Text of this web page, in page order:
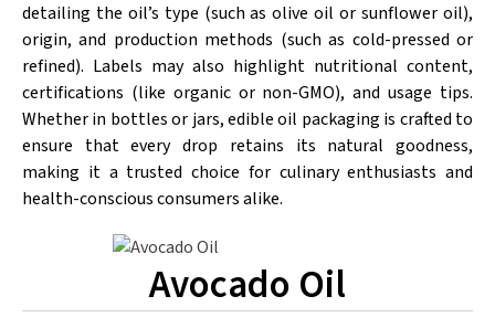
detailing the oil’s type (such as olive oil or sunflower oil),
origin, and production methods (such as cold-pressed or
refined). Labels may also highlight nutritional content,
certifications (like organic or non-GMO), and usage tips.
Whether in bottles or jars, edible oil packaging is crafted to
ensure that every drop retains its natural goodness,
making it a trusted choice for culinary enthusiasts and
health-conscious consumers alike.
Avocado Oil